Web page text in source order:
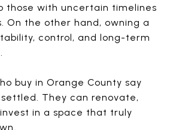
those with uncertain timelines
On the other hand, owning a
control, and long-term
buy in Orange County say
They can renovate,
in a space that truly